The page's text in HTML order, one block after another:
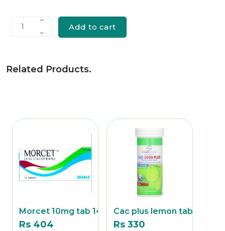
1 Add to cart
Related Products.
Morcet 10mg tab 14's
Rs 404
Cac plus lemon tab 1
Rs 330